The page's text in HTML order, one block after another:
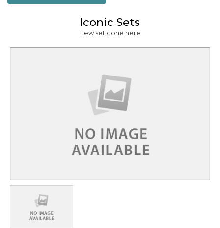
Iconic Sets
Few set done here